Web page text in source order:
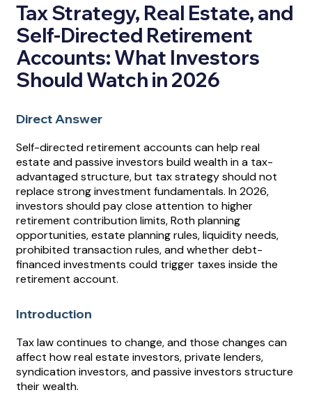
Tax Strategy, Real Estate, and
Self-Directed Retirement
Accounts: What Investors
Should Watch in 2026
Direct Answer
Self-directed retirement accounts can help real
estate and passive investors build wealth in a tax-
advantaged structure, but tax strategy should not
replace strong investment fundamentals. In 2026,
investors should pay close attention to higher
retirement contribution limits, Roth planning
opportunities, estate planning rules, liquidity needs,
prohibited transaction rules, and whether debt-
financed investments could trigger taxes inside the
retirement account.
Introduction
Tax law continues to change, and those changes can
affect how real estate investors, private lenders,
syndication investors, and passive investors structure
their wealth.